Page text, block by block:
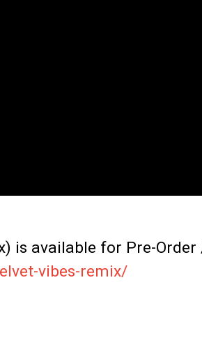
is available for Pre-
vibes-remix/